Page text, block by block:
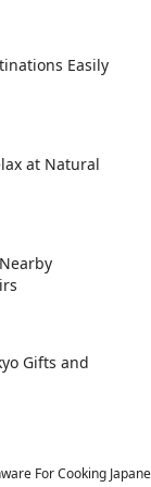
For Cooking
Easily
at Natural
Gifts and